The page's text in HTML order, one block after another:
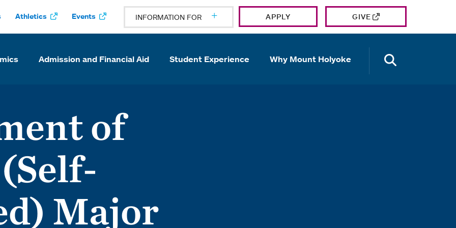
Athletics Events INFORMATION FOR APPLY GIVE
Admission and Financial Aid Student Experience Why Mount Holyoke
of
Major